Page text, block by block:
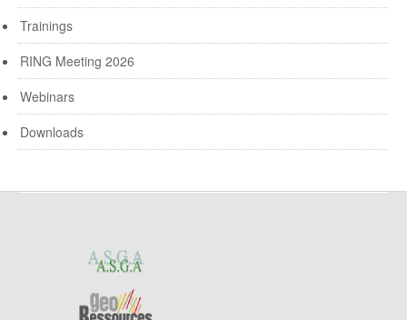
Trainings
RING Meeting 2026
Webinars
Downloads